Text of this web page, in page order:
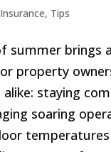
Insurance, Tips
summer brings
property
alike: staying
soaring